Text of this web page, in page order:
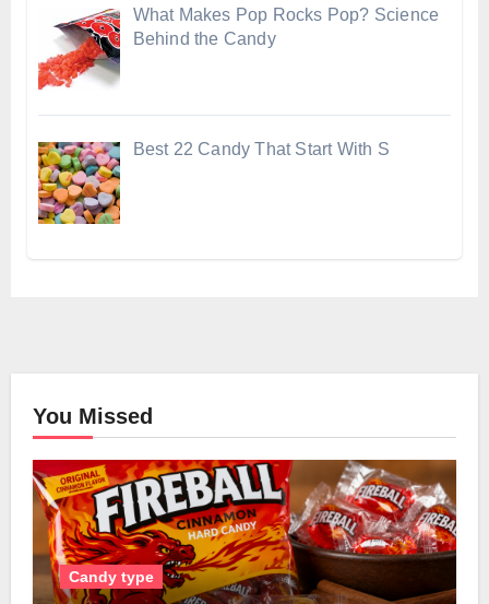
What Makes Pop Rocks Pop? Science
Behind the Candy
Best 22 Candy That Start With S
You Missed
Candy type